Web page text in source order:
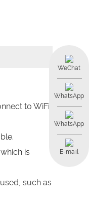
to WiFi
is
such as
WeChat
WhatsApp
WhatsApp
E-mail